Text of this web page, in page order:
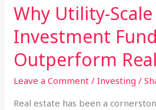
Investing
and
Socially
Responsible
Investing?
Why Utility-
Investment
Outperform
Leave a Comment /Investing /
Real estate has been a